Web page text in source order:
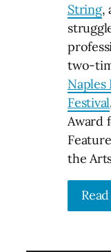
String,
two-
Festival
Award
the